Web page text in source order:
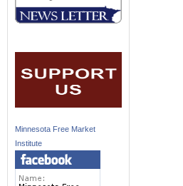
Minnesota Free Market
Institute